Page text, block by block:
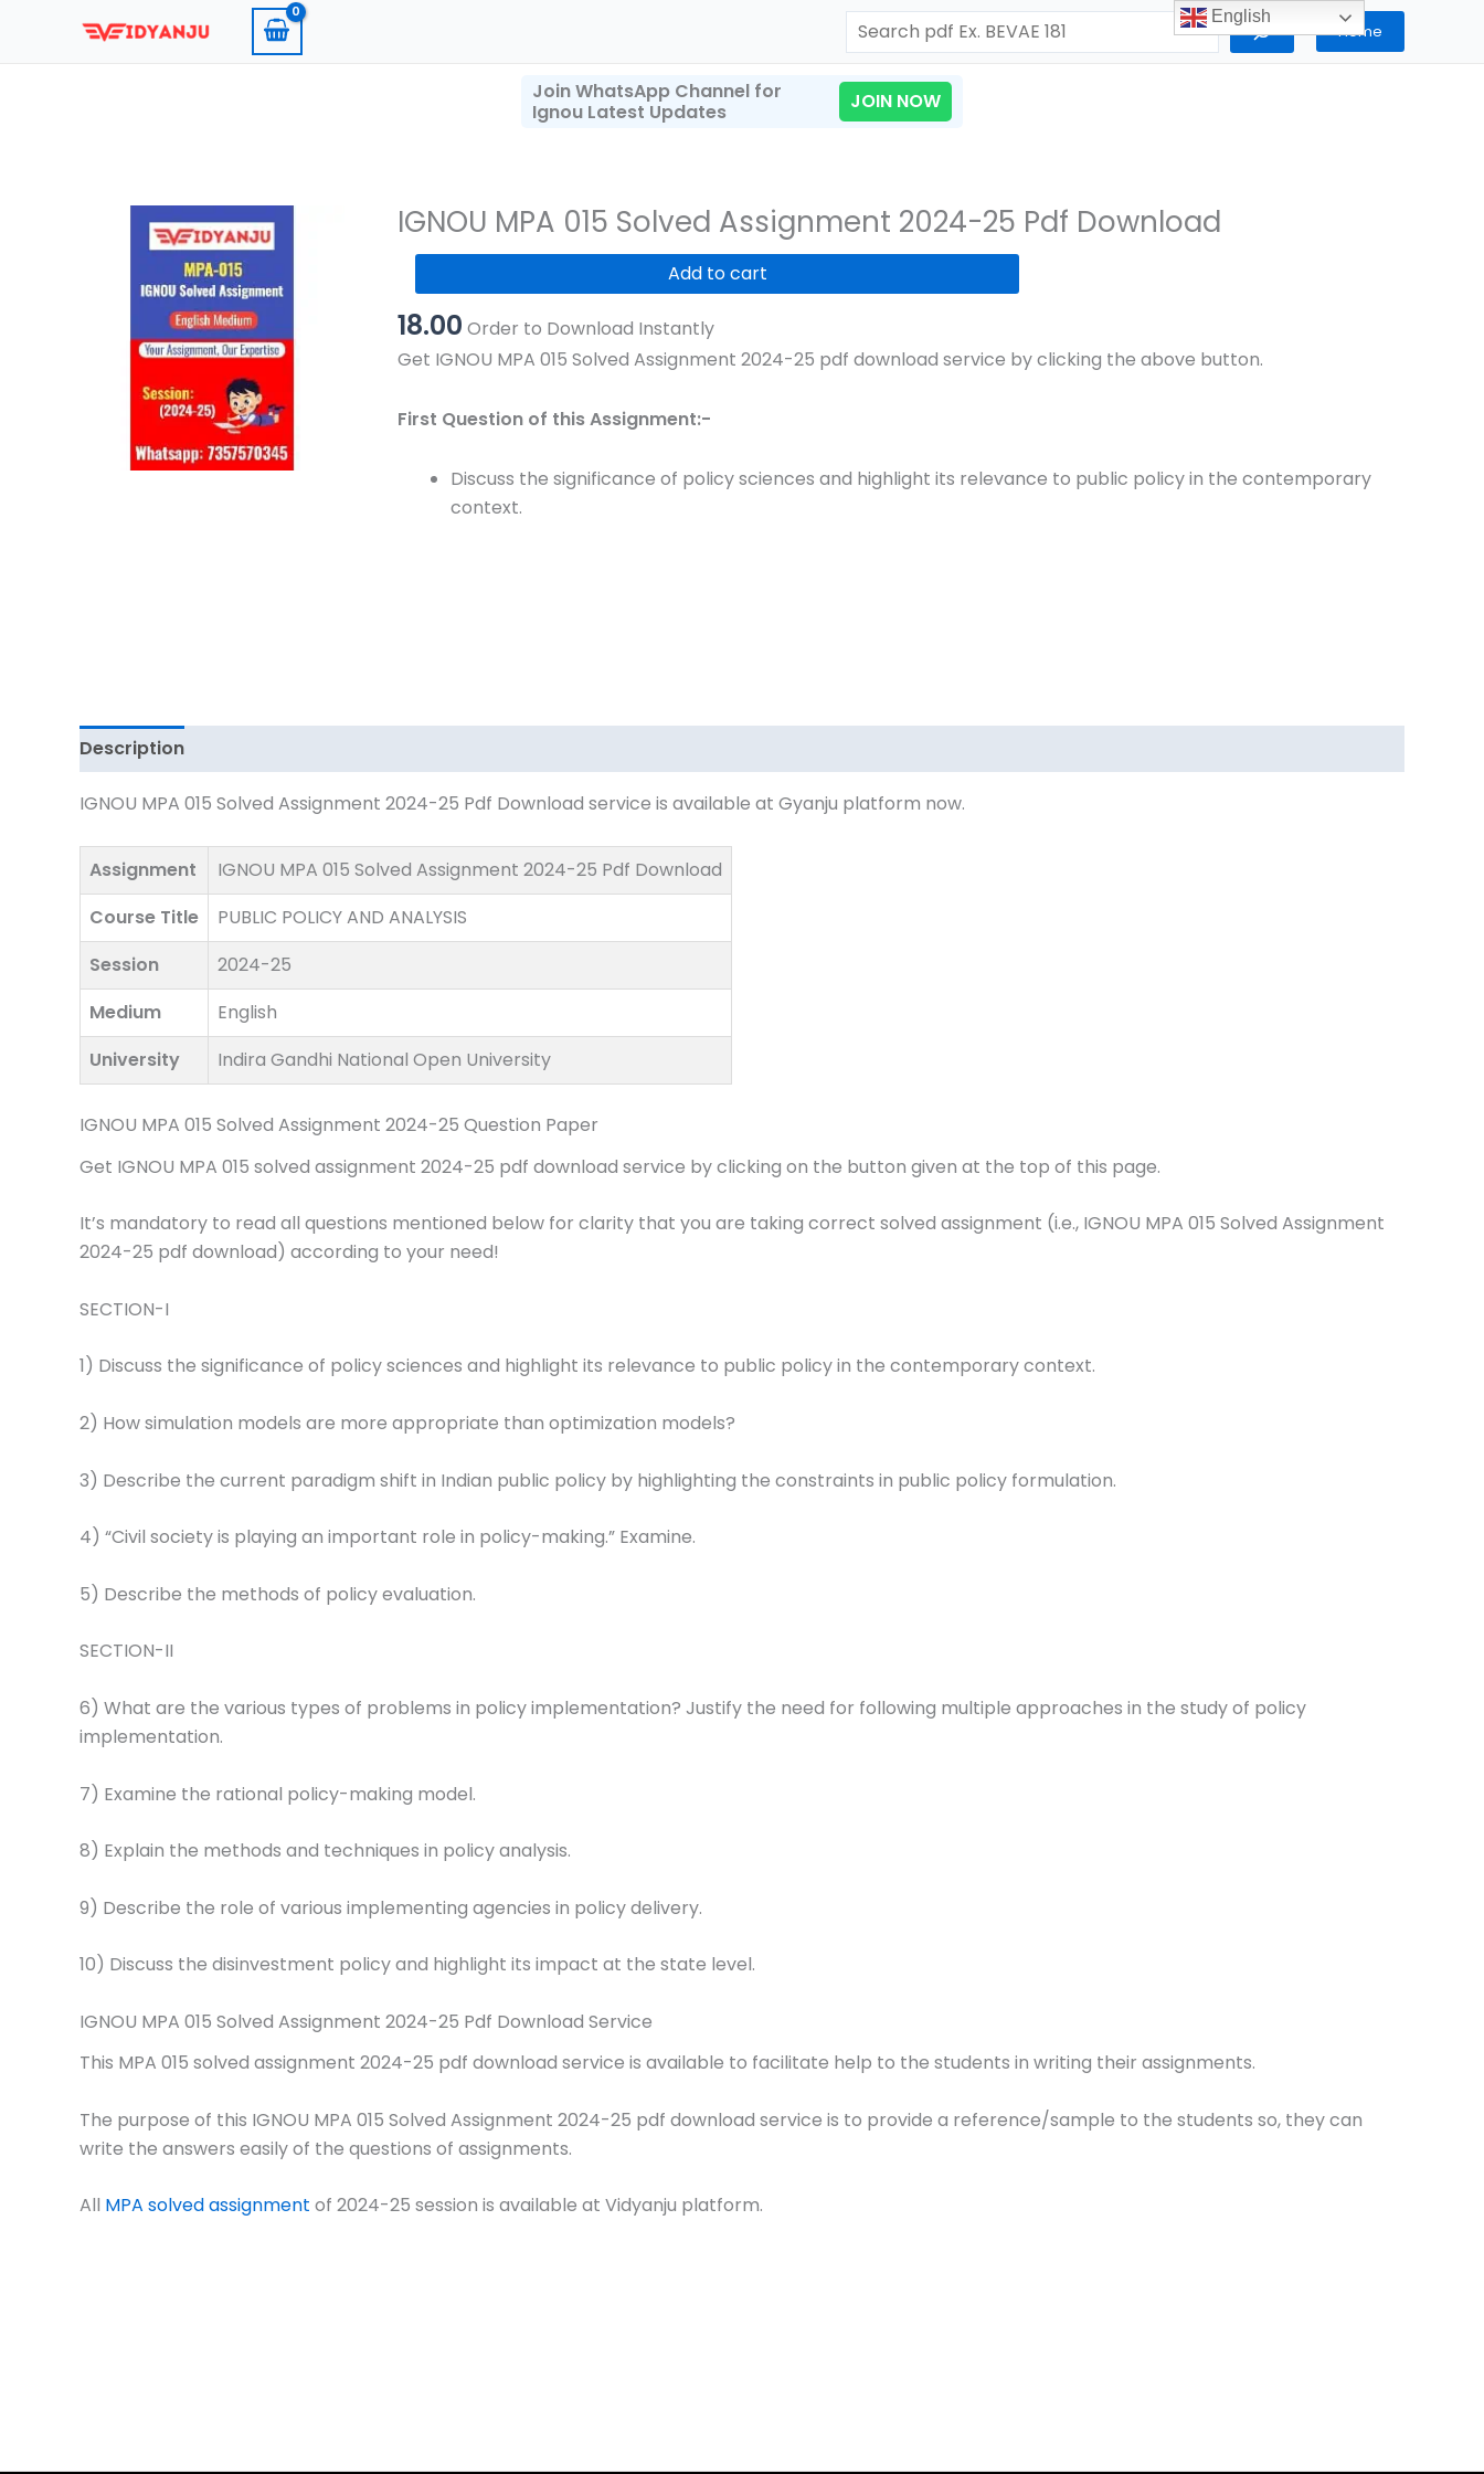
Search Home
Join WhatsApp Channel for
Ignou Latest Updates
JOIN NOW
IGNOU MPA 015 Solved Assignment 2024-25 Pdf Download
MPA
015
Solved
2024-
Add to cart
18.00 Order to Download Instantly
Get IGNOU MPA 015 Solved Assignment 2024-25 pdf download service by clicking the above button.
First Question of this Assignment:-
Discuss the significance of policy sciences and highlight its relevance to public policy in the contemporary
context.
Description
IGNOU MPA 015 Solved Assignment 2024-25 Pdf Download service is available at Gyanju platform now.
Assignment
IGNOU MPA 015 Solved Assignment 2024-25 Pdf Download
Course Title
PUBLIC POLICY AND ANALYSIS
Session
2024-25
Medium
English
University
Indira Gandhi National Open University
IGNOU MPA 015 Solved Assignment 2024-25 Question Paper
Get IGNOU MPA 015 solved assignment 2024-25 pdf download service by clicking on the button given at the top of this page.
It’s mandatory to read all questions mentioned below for clarity that you are taking correct solved assignment (i.e., IGNOU MPA 015 Solved Assignment
2024-25 pdf download) according to your need!
SECTION-I
1) Discuss the significance of policy sciences and highlight its relevance to public policy in the contemporary context.
2) How simulation models are more appropriate than optimization models?
3) Describe the current paradigm shift in Indian public policy by highlighting the constraints in public policy formulation.
4) “Civil society is playing an important role in policy-making.” Examine.
5) Describe the methods of policy evaluation.
SECTION-II
6) What are the various types of problems in policy implementation? Justify the need for following multiple approaches in the study of policy
implementation.
7) Examine the rational policy-making model.
8) Explain the methods and techniques in policy analysis.
9) Describe the role of various implementing agencies in policy delivery.
10) Discuss the disinvestment policy and highlight its impact at the state level.
IGNOU MPA 015 Solved Assignment 2024-25 Pdf Download Service
This MPA 015 solved assignment 2024-25 pdf download service is available to facilitate help to the students in writing their assignments.
The purpose of this IGNOU MPA 015 Solved Assignment 2024-25 pdf download service is to provide a reference/sample to the students so, they can
write the answers easily of the questions of assignments.
All MPA solved assignment of 2024-25 session is available at Vidyanju platform.
English